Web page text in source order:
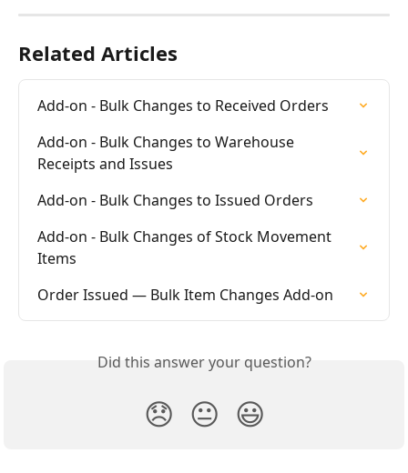
Related Articles
Add-on - Bulk Changes to Received Orders
Add-on - Bulk Changes to Warehouse
Receipts and Issues
Add-on - Bulk Changes to Issued Orders
Add-on - Bulk Changes of Stock Movement
Items
Order Issued — Bulk Item Changes Add-on
Did this answer your question?
😞 😐 😃